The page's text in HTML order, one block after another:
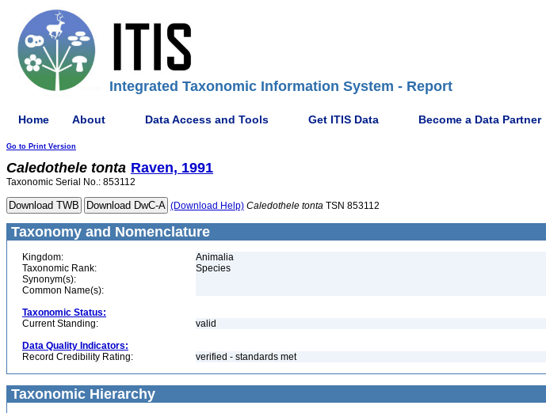
Integrated Taxonomic Information System - Report
Home About Data Access and Tools Get ITIS Data Become a Data Partner
Go to Print Version
Caledothele tonta Raven, 1991
Taxonomic Serial No.: 853112
(Download Help) Caledothele tonta TSN 853112
Taxonomy and Nomenclature
Kingdom:
Animalia
Taxonomic Rank:
Species
Synonym(s):
Common Name(s):
Taxonomic Status:
Current Standing:
valid
Data Quality Indicators:
Record Credibility Rating:
verified - standards met
Taxonomic Hierarchy